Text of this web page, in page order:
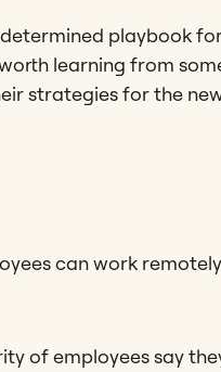
playbook
learning from
strategies for the
can work
of employees say